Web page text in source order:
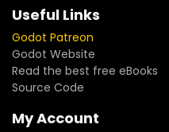
Useful Links
Godot Patreon
Godot Website
Read the best free eBooks
Source Code
My Account